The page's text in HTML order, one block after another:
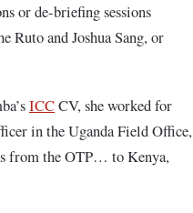
or de-briefing sessions
Ruto and Joshua Sang, or
ICCCV, she worked for
in the Uganda Field Office,
from the OTP… to Kenya,